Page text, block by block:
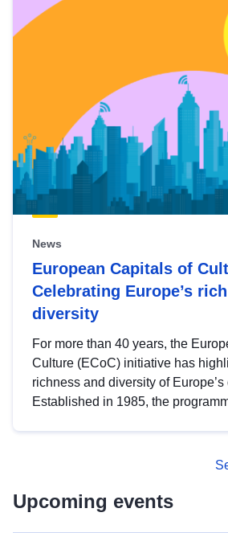
News
European Capitals of
Celebrating Europe’s
diversity
For more than 40 years, the
Culture (ECoC) initiative has
richness and diversity of
Established in 1985, the
Upcoming events